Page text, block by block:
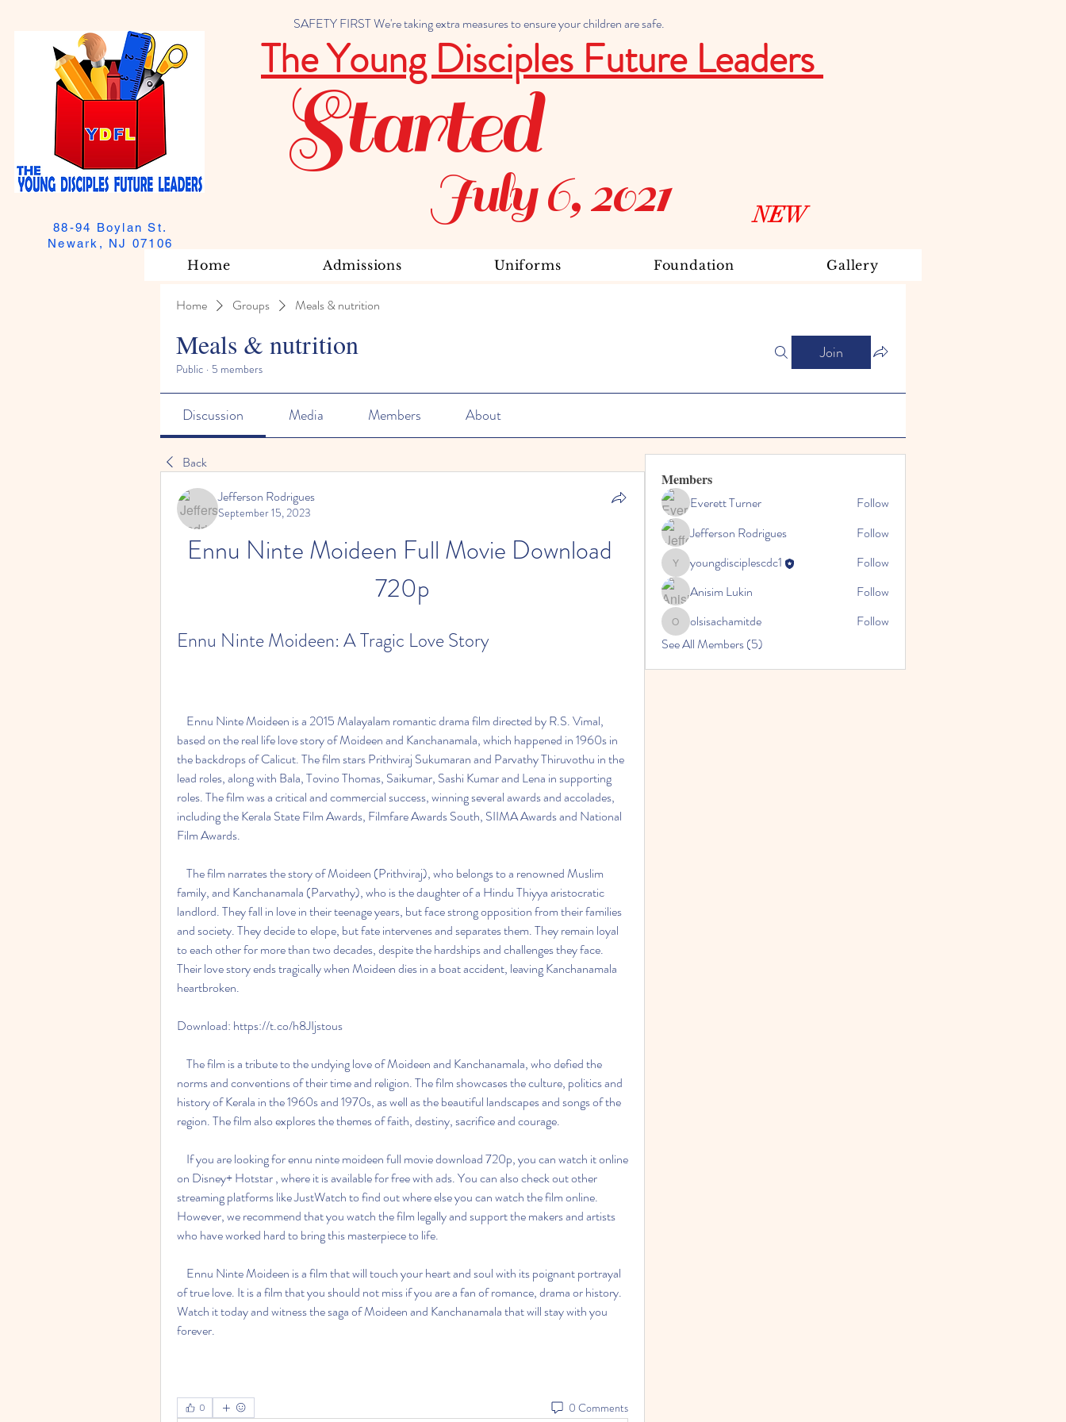
SAFETY FIRST We're taking extra measures to ensure your children are safe.
88-94 Boylan St.
Newark, NJ 07106
The Young Disciples Future Leaders
July 6, 2021
Started
Home Admissions Uniforms Foundation Gallery
NEW
Home Groups Meals & nutrition
Meals & nutrition
Public · 5 members
Join
Discussion Media Members About
Back
Jefferson Rodrigues
September 15, 2023
Ennu Ninte Moideen Full Movie Download
720p
Ennu Ninte Moideen: A Tragic Love Story
based on the real life love story of Moideen and Kanchanamala, which happened in 1960s in
the backdrops of Calicut. The film stars Prithviraj Sukumaran and Parvathy Thiruvothu in the
lead roles, along with Bala, Tovino Thomas, Saikumar, Sashi Kumar and Lena in supporting
roles. The film was a critical and commercial success, winning several awards and accolades,
including the Kerala State Film Awards, Filmfare Awards South, SIIMA Awards and National
Film Awards.
family, and Kanchanamala (Parvathy), who is the daughter of a Hindu Thiyya aristocratic
landlord. They fall in love in their teenage years, but face strong opposition from their families
and society. They decide to elope, but fate intervenes and separates them. They remain loyal
to each other for more than two decades, despite the hardships and challenges they face.
Their love story ends tragically when Moideen dies in a boat accident, leaving Kanchanamala
heartbroken.
Download: https://t.co/h8JIjstous
norms and conventions of their time and religion. The film showcases the culture, politics and
history of Kerala in the 1960s and 1970s, as well as the beautiful landscapes and songs of the
region. The film also explores the themes of faith, destiny, sacrifice and courage.
on Disney+ Hotstar , where it is available for free with ads. You can also check out other
streaming platforms like JustWatch to find out where else you can watch the film online.
However, we recommend that you watch the film legally and support the makers and artists
who have worked hard to bring this masterpiece to life.
of true love. It is a film that you should not miss if you are a fan of romance, drama or history.
Watch it today and witness the saga of Moideen and Kanchanamala that will stay with you
forever.
0 0 Comments
Members
Everett Turner
Follow
Jefferson Rodrigues
Follow
youngdisciplescdc1
youngdisciplescdc1
Follow
Anisim Lukin
Follow
olsisachamitde
olsisachamitde
Follow
See All Members (5)